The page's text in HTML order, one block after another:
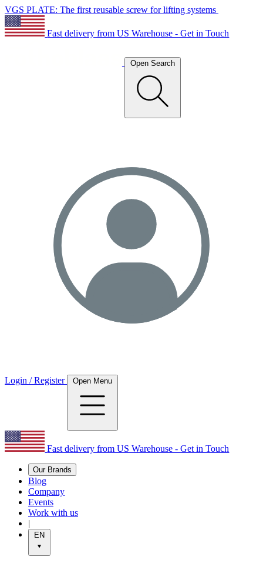
VGS PLATE: The first reusable screw for lifting systems
Fast delivery from US Warehouse - Get in Touch
Open Search
Login / Register Open Menu
Fast delivery from US Warehouse - Get in Touch
Our Brands
Blog
Company
Events
Work with us
|
EN